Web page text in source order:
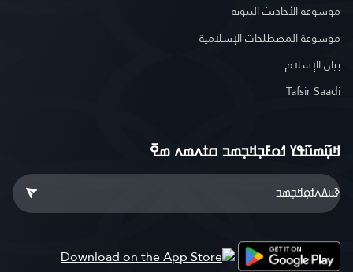
موسوعة الأحاديث النبوية
موسوعة المصطلحات الإسلامية
بيان الإسلام
Tafsir Saadi
ߞߎ߲߬ߘߎ߬ߟߌ ߗߋߓߏ߲ߞߏ߲ߘߏ ߛߙߍߘߍ ߘߐ߫